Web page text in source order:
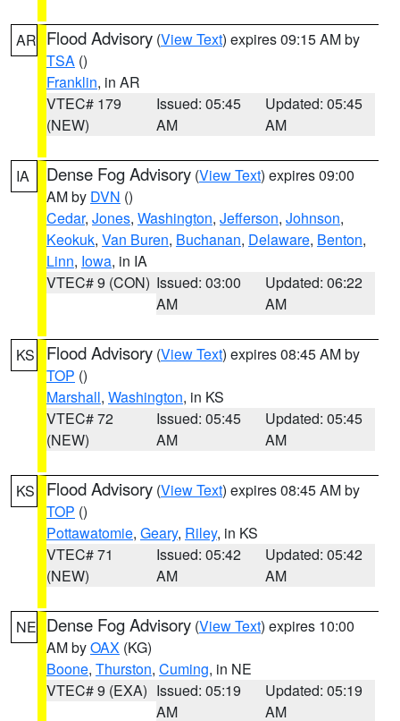
AR Flood Advisory (View Text) expires 09:15 AM by
TSA ()
Franklin, in AR
VTEC# 179
(NEW)
Issued: 05:45
AM
Updated: 05:45
AM
IA Dense Fog Advisory (View Text) expires 09:00
AM by DVN ()
Cedar, Jones, Washington, Jefferson, Johnson,
Keokuk, Van Buren, Buchanan, Delaware, Benton,
Linn, Iowa, in IA
VTEC# 9 (CON) Issued: 03:00
AM
Updated: 06:22
AM
KS Flood Advisory (View Text) expires 08:45 AM by
TOP ()
Marshall, Washington, in KS
VTEC# 72
(NEW)
Issued: 05:45
AM
Updated: 05:45
AM
KS Flood Advisory (View Text) expires 08:45 AM by
TOP ()
Pottawatomie, Geary, Riley, in KS
VTEC# 71
(NEW)
Issued: 05:42
AM
Updated: 05:42
AM
NE Dense Fog Advisory (View Text) expires 10:00
AM byOAX (KG)
Boone, Thurston, Cuming, in NE
VTEC# 9 (EXA) Issued: 05:19
AM
Updated: 05:19
AM